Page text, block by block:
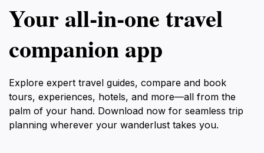
Your all‑in‑one travel
companion app
Explore expert travel guides, compare and book
tours, experiences, hotels, and more—all from the
palm of your hand. Download now for seamless trip
planning wherever your wanderlust takes you.